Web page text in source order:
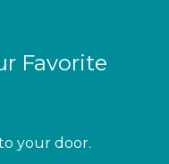
Favorite
your door.